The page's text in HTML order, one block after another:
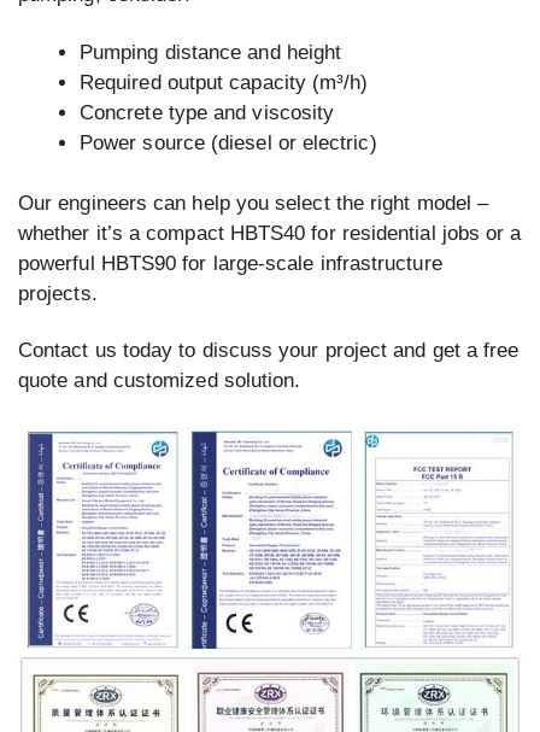
Pumping distance and height
Required output capacity (m³/h)
Concrete type and viscosity
Power source (diesel or electric)
Our engineers can help you select the right model –
whether it’s a compact HBTS40 for residential jobs or a
powerful HBTS90 for large-scale infrastructure
projects.
Contact us today to discuss your project and get a free
quote and customized solution.